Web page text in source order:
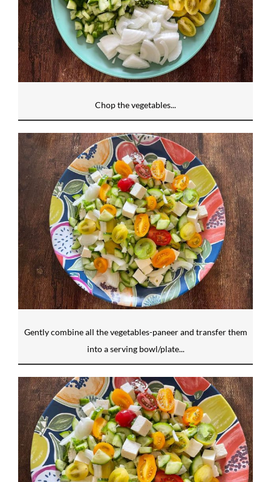
Chop the vegetables...
Gently combine all the vegetables-paneer and transfer them
into a serving bowl/plate...